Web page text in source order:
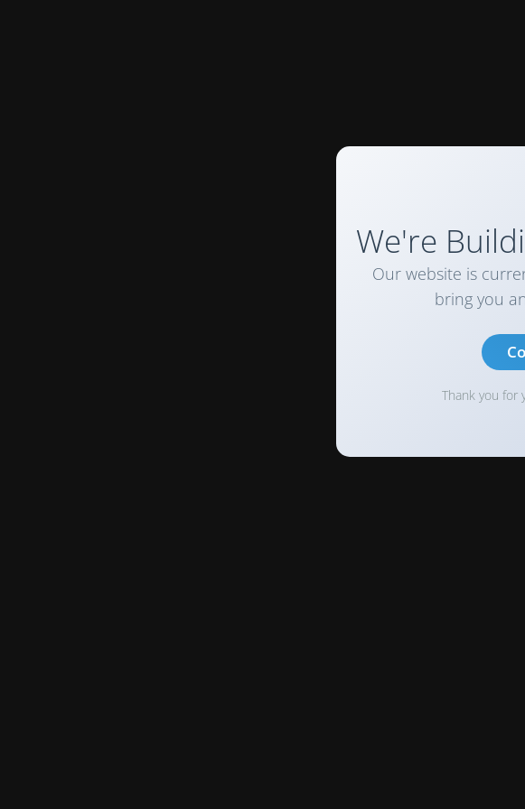
We're
Our website is
bring you
Thank you for